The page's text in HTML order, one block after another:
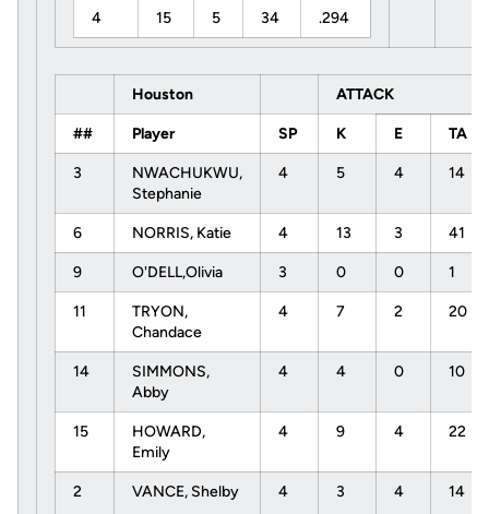
4 15 5 34 .294
Houston ATTACK
## Player SP K E TA
3
NWACHUKWU,
Stephanie
4 5 4 14
6 NORRIS, Katie 4 13 3 41
9 O'DELL,Olivia 3 0 0 1
11
TRYON,
Chandace
4 7 2 20
14
SIMMONS,
Abby
4 4 0 10
15
HOWARD,
Emily
4 9 4 22
2 VANCE, Shelby 4 3 4 14